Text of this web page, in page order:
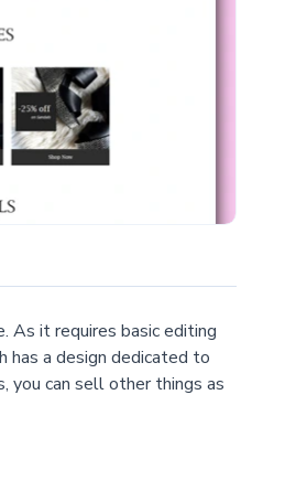
As it requires basic editing
has a design dedicated to
you can sell other things as